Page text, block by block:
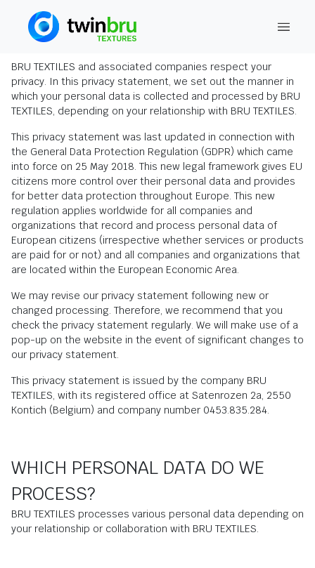
Privacy Statement
BRU TEXTILES and associated companies respect your
privacy. In this privacy statement, we set out the manner in
which your personal data is collected and processed by BRU
TEXTILES, depending on your relationship with BRU TEXTILES.
This privacy statement was last updated in connection with
the General Data Protection Regulation (GDPR) which came
into force on 25 May 2018. This new legal framework gives EU
citizens more control over their personal data and provides
for better data protection throughout Europe. This new
regulation applies worldwide for all companies and
organizations that record and process personal data of
European citizens (irrespective whether services or products
are paid for or not) and all companies and organizations that
are located within the European Economic Area.
We may revise our privacy statement following new or
changed processing. Therefore, we recommend that you
check the privacy statement regularly. We will make use of a
pop-up on the website in the event of significant changes to
our privacy statement.
This privacy statement is issued by the company BRU
TEXTILES, with its registered office at Satenrozen 2a, 2550
Kontich (Belgium) and company number 0453.835.284.
WHICH PERSONAL DATA DO WE
PROCESS?
BRU TEXTILES processes various personal data depending on
your relationship or collaboration with BRU TEXTILES.